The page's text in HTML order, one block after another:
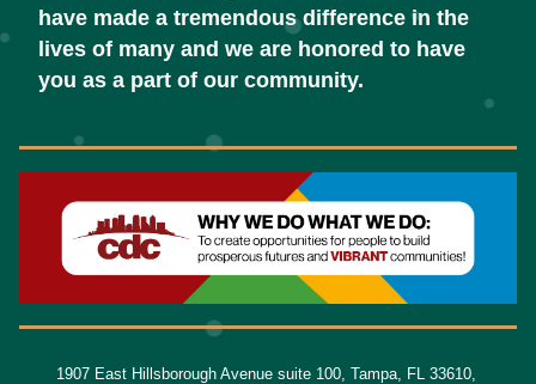
have made a tremendous difference in the
lives of many and we are honored to have
you as a part of our community.
1907 East Hillsborough Avenue suite 100, Tampa, FL 33610,